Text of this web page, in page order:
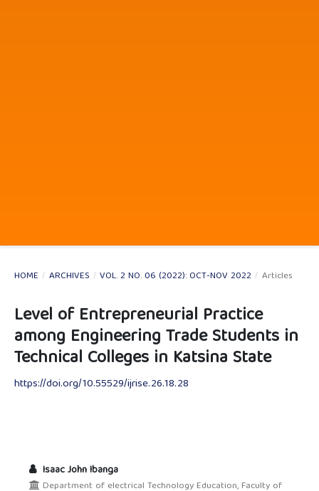
HOME / ARCHIVES / VOL. 2 NO. 06 (2022): OCT-NOV 2022 / Articles
Level of Entrepreneurial Practice
among Engineering Trade Students in
Technical Colleges in Katsina State
https://doi.org/10.55529/ijrise.26.18.28
Isaac John Ibanga
Department of electrical Technology Education, Faculty of